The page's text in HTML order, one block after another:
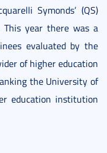
Symonds’ (QS)
This year there was a
evaluated by the
of higher education
the University of
education institution